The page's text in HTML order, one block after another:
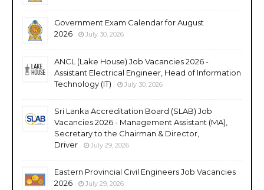
Government Exam Calendar for August
2026
July 30, 2026
ANCL (Lake House) Job Vacancies 2026 -
Assistant Electrical Engineer, Head of Information
Technology (IT)
July 30, 2026
Sri Lanka Accreditation Board (SLAB) Job
Vacancies 2026 - Management Assistant (MA),
Secretary to the Chairman & Director,
Driver
July 29, 2026
Eastern Provincial Civil Engineers Job Vacancies
2026
July 29, 2026